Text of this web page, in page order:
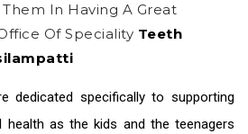
In Having A Great
Of Speciality Teeth
dedicated specifically to supporting
health as the kids and the teenagers